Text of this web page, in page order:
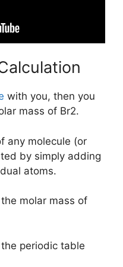
with you, then you
mass of Br2.
any molecule (or
by simply adding
atoms.
molar mass of
periodic table